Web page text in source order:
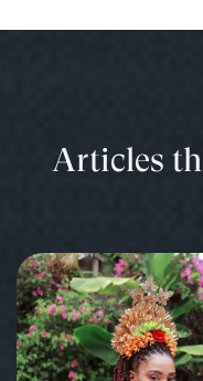
Articles